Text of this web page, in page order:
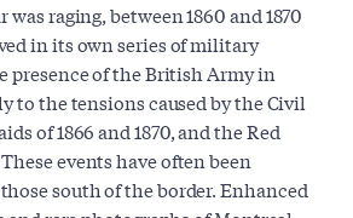
was raging, between 1860 and 1870
in its own series of military
presence of the British Army in
to the tensions caused by the Civil
of 1866 and 1870, and the Red
events have often been
south of the border. Enhanced